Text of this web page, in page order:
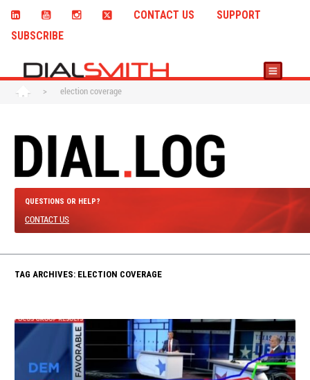
CONTACT US
SUPPORT
SUBSCRIBE
> election coverage
QUESTIONS OR HELP?
CONTACT US
TAG ARCHIVES: ELECTION COVERAGE